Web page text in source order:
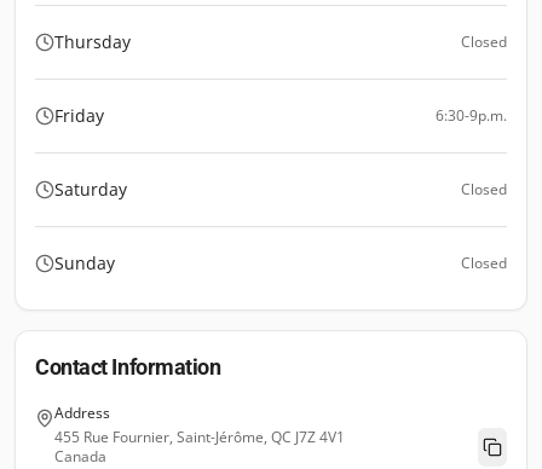
Thursday Closed
Friday 6:30-9p.m.
Saturday Closed
Sunday Closed
Contact Information
Address
455 Rue Fournier, Saint-Jérôme, QC J7Z 4V1
Canada